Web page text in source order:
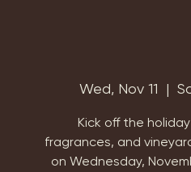
Wed, Nov 11
  |
Kick off the
fragrances, and
on Wednesday,